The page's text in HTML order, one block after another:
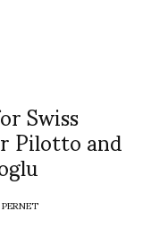
Swiss
Pilotto and